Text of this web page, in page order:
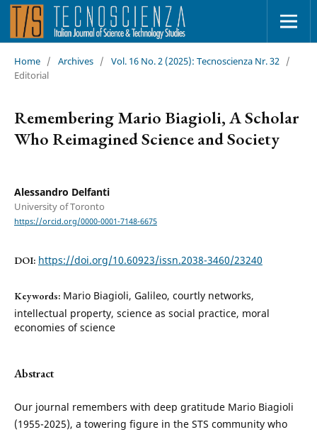
Home / Archives / Vol. 16 No. 2 (2025): Tecnoscienza Nr. 32 /
Editorial
Remembering Mario Biagioli, A Scholar
Who Reimagined Science and Society
Alessandro Delfanti
University of Toronto
https://orcid.org/0000-0001-7148-6675
DOI: https://doi.org/10.60923/issn.2038-3460/23240
Keywords: Mario Biagioli, Galileo, courtly networks,
intellectual property, science as social practice, moral
economies of science
Abstract
Our journal remembers with deep gratitude Mario Biagioli
(1955-2025), a towering figure in the STS community who